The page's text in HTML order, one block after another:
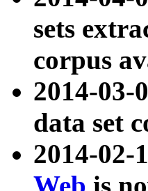
sets
corpus
2014-
data set
2014-02-